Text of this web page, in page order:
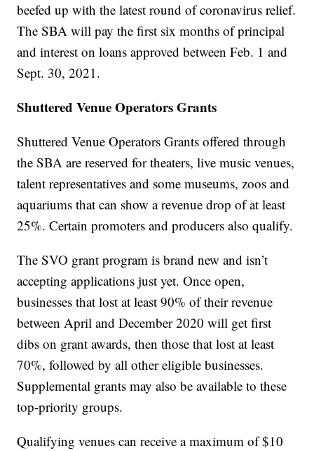
beefed up with the latest round of coronavirus relief.
The SBA will pay the first six months of principal
and interest on loans approved between Feb. 1 and
Sept. 30, 2021.
Shuttered Venue Operators Grants
Shuttered Venue Operators Grants offered through
the SBA are reserved for theaters, live music venues,
talent representatives and some museums, zoos and
aquariums that can show a revenue drop of at least
25%. Certain promoters and producers also qualify.
The SVO grant program is brand new and isn’t
accepting applications just yet. Once open,
businesses that lost at least 90% of their revenue
between April and December 2020 will get first
dibs on grant awards, then those that lost at least
70%, followed by all other eligible businesses.
Supplemental grants may also be available to these
top-priority groups.
Qualifying venues can receive a maximum of $10